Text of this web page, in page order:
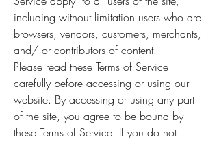
including without limitation users who are
browsers, vendors, customers, merchants,
and/ or contributors of content.
Please read these Terms of Service
carefully before accessing or using our
website. By accessing or using any part
of the site, you agree to be bound by
these Terms of Service. If you do not